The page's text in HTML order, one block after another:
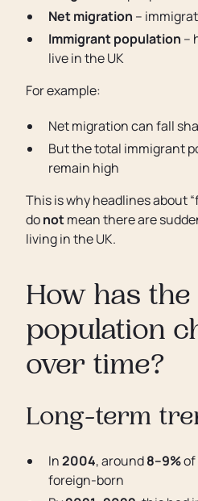
Net migration –
Immigrant population –
live in the UK
For example:
Net migration can fall
But the total immigrant
remain high
This is why headlines about
donotmean there are
living in the UK.
How has
population
over time?
Long-term
In2004, around8–9%of
foreign-born